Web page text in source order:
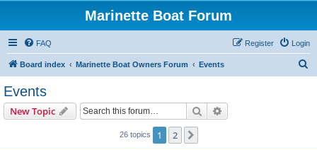
Marinette Boat Forum
FAQ Login
Register
Board index Marinette Boat Owners Forum Events
Events
New Topic Search
26 topics 1 2